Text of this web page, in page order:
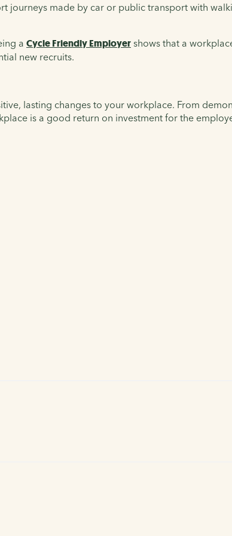
journeys made by car or public transport with
a Cycle Friendly Employer shows that a
new recruits.
lasting changes to your workplace. From
is a good return on investment for the